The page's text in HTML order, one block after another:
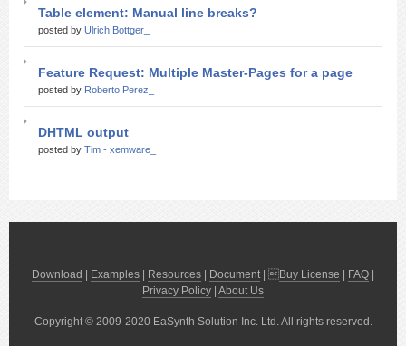
Table element: Manual line breaks?
posted by Ulrich Bottger_
Feature Request: Multiple Master-Pages for a page
posted by Roberto Perez_
DHTML output
posted by Tim - xemware_
Download Examples Resources Document| Buy License FAQ
Privacy Policy About Us
Copyright © 2009-2020 EaSynth Solution Inc. Ltd. All rights reserved.